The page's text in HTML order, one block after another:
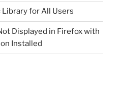
Library for All Users
Displayed in Firefox with
Installed